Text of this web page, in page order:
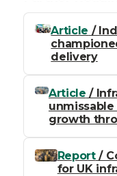
Article /
delivery
Article /
growth
Report/
for UK